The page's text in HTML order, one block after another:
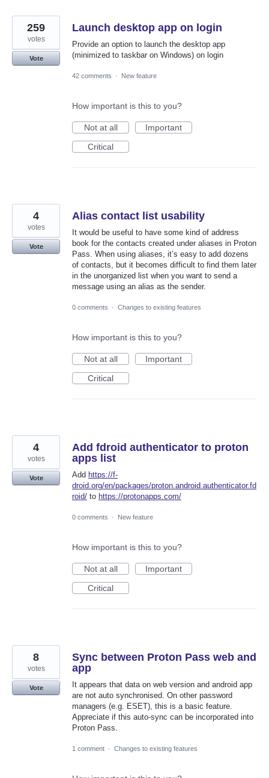
Launch desktop app on login
Provide an option to launch the desktop app
(minimized to taskbar on Windows) on login
259
votes
Vote
42 comments · New feature
How important is this to you?
Not at all
Important
Critical
Alias contact list usability
It would be useful to have some kind of address
book for the contacts created under aliases in Proton
Pass. When using aliases, it’s easy to add dozens
of contacts, but it becomes difficult to find them later
in the unorganized list when you want to send a
message using an alias as the sender.
4
votes
Vote
0 comments · Changes to existing features
How important is this to you?
Not at all
Important
Critical
Add fdroid authenticator to proton
apps list
Add https://f-
droid.org/en/packages/proton.android.authenticator.fd
roid/ to https://protonapps.com/
4
votes
Vote
0 comments · New feature
How important is this to you?
Not at all
Important
Critical
Sync between Proton Pass web and
app
It appears that data on web version and android app
are not auto synchronised. On other password
managers (e.g. ESET), this is a basic feature.
Appreciate if this auto-sync can be incorporated into
Proton Pass.
8
votes
Vote
1 comment · Changes to existing features